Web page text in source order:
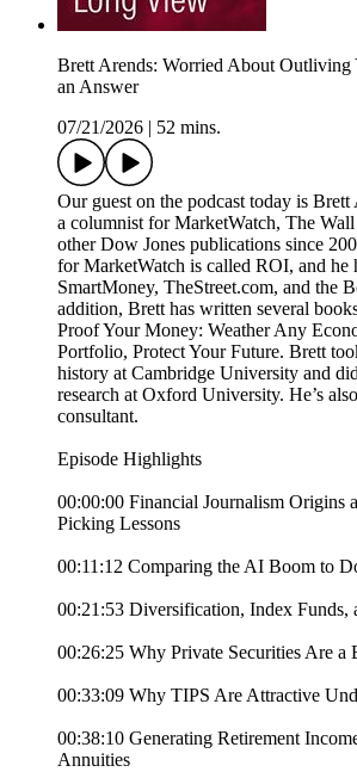
Brett Arends: Worried About Outliving
an Answer
07/21/2026
52 mins.
Our guest on the podcast today is Brett
a columnist for MarketWatch, The Wall
other Dow Jones publications since
for MarketWatch is called ROI, and he
SmartMoney, TheStreet.com, and the
addition, Brett has written several
Proof Your Money: Weather Any
Portfolio, Protect Your Future. Brett
history at Cambridge University and
research at Oxford University. He’s
consultant.
Episode Highlights
00:00:00 Financial Journalism Origins
Picking Lessons
00:11:12 Comparing the AI Boom to
00:21:53 Diversification, Index Funds,
00:26:25 Why Private Securities Are a
00:33:09 Why TIPS Are Attractive
00:38:10 Generating Retirement
Annuities